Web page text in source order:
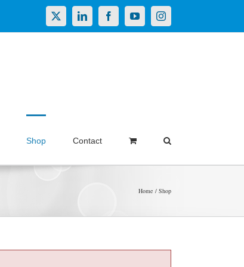
X LinkedInFacebookYouTubeInstagram
Shop Contact
Home Shop